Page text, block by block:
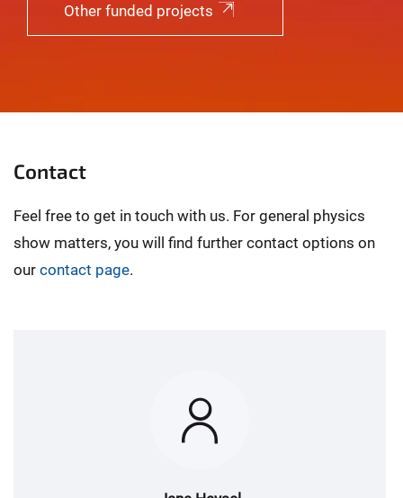
Other funded projects
Contact
Feel free to get in touch with us. For general physics
show matters, you will find further contact options on
our contact page.